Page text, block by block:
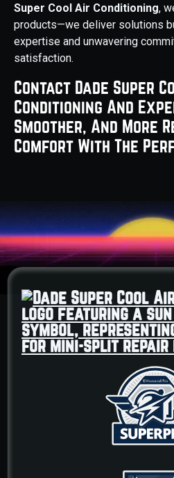
Super Cool Air Conditioning,
products—we deliver solutions
expertise and unwavering
satisfaction.
Contact Dade Super
Conditioning And
Smoother, And More
Comfort With The